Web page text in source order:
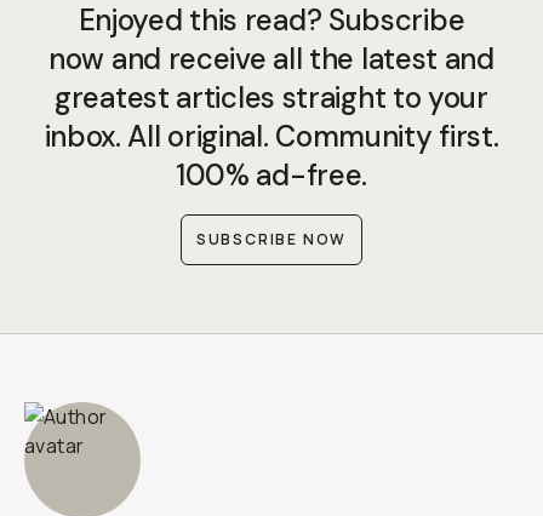
Enjoyed this read? Subscribe
now and receive all the latest and
greatest articles straight to your
inbox. All original. Community first.
100% ad-free.
SUBSCRIBE NOW